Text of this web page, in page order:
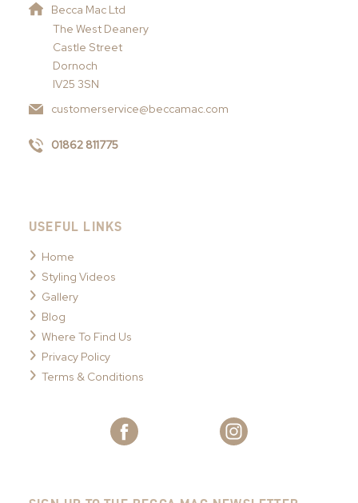
Becca Mac Ltd
The West Deanery
Castle Street
Dornoch
IV25 3SN
customerservice@beccamac.com
01862 811775
USEFUL LINKS
Home
Styling Videos
Gallery
Blog
Where To Find Us
Privacy Policy
Terms & Conditions